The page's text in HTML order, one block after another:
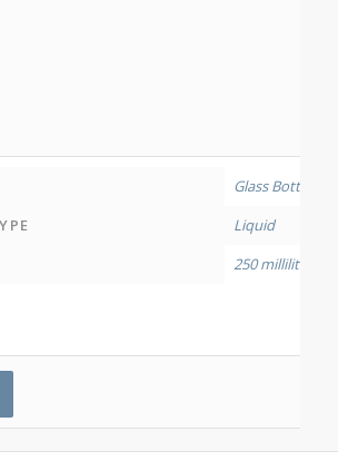
Glass Bottle
Liquid
250 millilitres